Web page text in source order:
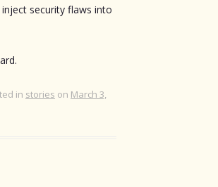
security flaws into
in stories on March 3,